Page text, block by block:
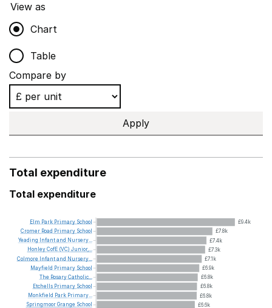
View as
Chart
Table
Compare by
Apply
Total expenditure
Total expenditure
£9.4k
£7.8k
£7.4k
£7.3k
£7.1k
£6.9k
£6.8k
£6.8k
£6.8k
£6.6k
Elm Park Primary School
Cromer Road Primary School
Yeading
Infantand Nursery...
HonleyCofE (VC) Junior,...
Colmore
Infantand Nursery...
Mayfield Primary School
The RosaryCatholic...
Etchells Primary School
Monkfield Park Primary...
SpringmoorGrange School